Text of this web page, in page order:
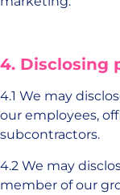
4. Disclosing
4.1 We may
our employees,
subcontractors.
4.2 We may
member of our